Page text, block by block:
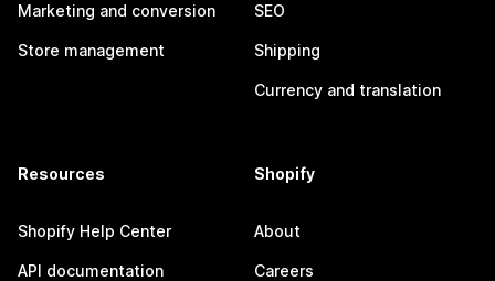
Marketing and conversion
Store management
SEO
Shipping
Currency and translation
Resources
Shopify Help Center
API documentation
Shopify
About
Careers